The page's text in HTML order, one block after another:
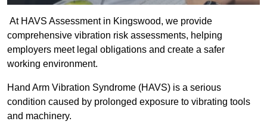
At HAVS Assessment in Kingswood, we provide
comprehensive vibration risk assessments, helping
employers meet legal obligations and create a safer
working environment.
Hand Arm Vibration Syndrome (HAVS) is a serious
condition caused by prolonged exposure to vibrating tools
and machinery.